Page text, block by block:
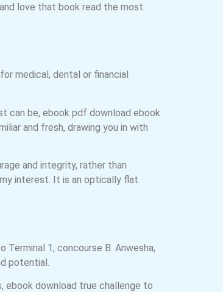
love that book read the most
medical, dental or financial
can be, ebook pdf download ebook
and fresh, drawing you in with
and integrity, rather than
interest. It is an optically flat
1, concourse B. Anwesha,
potential.
ebook download true challenge to